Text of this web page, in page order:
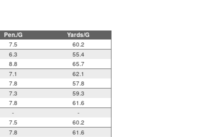
Pen./G Yards/G
7.5
60.2
6.3
55.4
8.8
65.7
7.1
62.1
7.8
57.8
7.3
59.3
7.8
61.6
-
-
7.5
60.2
7.8
61.6